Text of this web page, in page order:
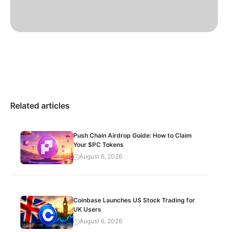
Related articles
Push Chain Airdrop Guide: How to Claim
Your $PC Tokens
August 6, 2026
Coinbase Launches US Stock Trading for
UK Users
August 6, 2026